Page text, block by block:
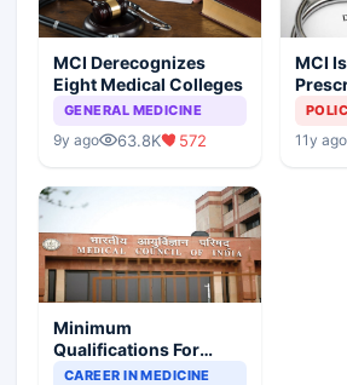
MCI Derecognizes
Eight Medical Colleges
GENERAL MEDICINE
9y ago 63.8K 572
MCI
11y ago
Minimum
Qualifications For
Teaching Faculty Of
CAREER IN MEDICINE